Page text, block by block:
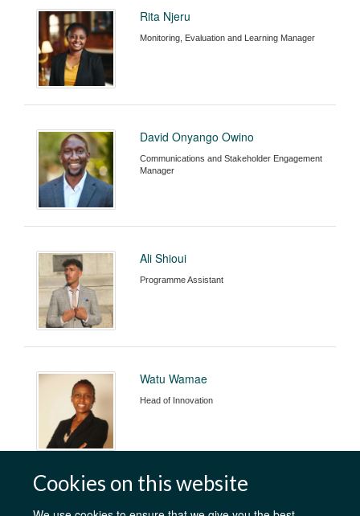
Cookies on this website
Rita Njeru
Monitoring, Evaluation and Learning Manager
David Onyango Owino
Communications and Stakeholder Engagement
Manager
Ali Shioui
Programme Assistant
Watu Wamae
Head of Innovation